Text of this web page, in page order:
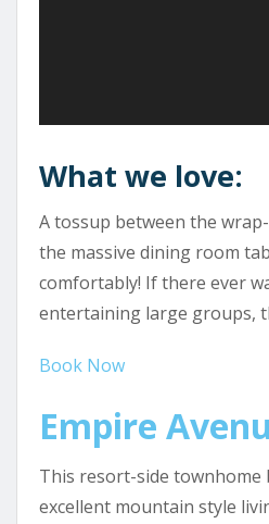
What we love:
A tossup between the
the massive dining room
comfortably! If there ever
entertaining large groups,
Book Now
Empire
This resort-side
excellent mountain style